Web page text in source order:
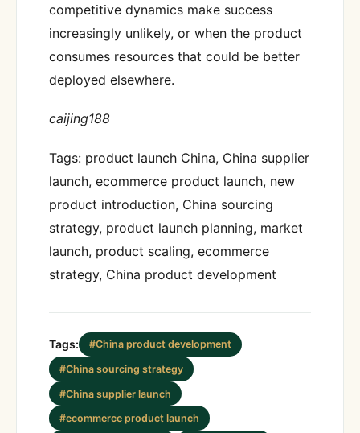
competitive dynamics make success
increasingly unlikely, or when the product
consumes resources that could be better
deployed elsewhere.
caijing188
Tags: product launch China, China supplier
launch, ecommerce product launch, new
product introduction, China sourcing
strategy, product launch planning, market
launch, product scaling, ecommerce
strategy, China product development
Tags: #China product development
#China sourcing strategy
#China supplier launch
#ecommerce product launch